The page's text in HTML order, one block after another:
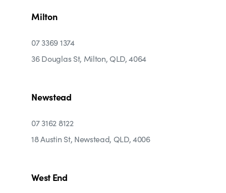
Milton
07 3369 1374
36 Douglas St, Milton, QLD, 4064
Newstead
07 3162 8122
18 Austin St, Newstead, QLD, 4006
West End